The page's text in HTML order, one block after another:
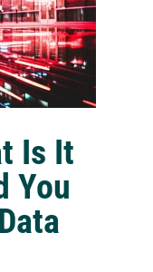
Is It
You